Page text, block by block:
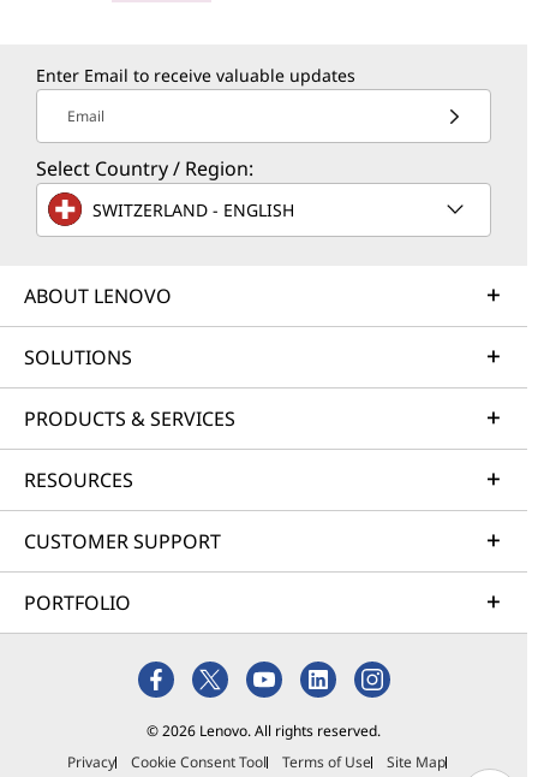
Enter Email to receive valuable updates
Email
Select Country / Region:
SWITZERLAND - ENGLISH
ABOUT LENOVO
SOLUTIONS
PRODUCTS & SERVICES
RESOURCES
CUSTOMER SUPPORT
PORTFOLIO
© 2026 Lenovo. All rights reserved.
Privacy
Cookie Consent Tool Terms of Use Site Map